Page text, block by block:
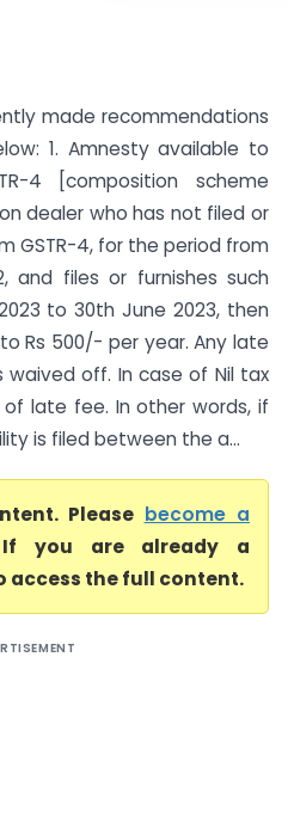
made recommendations
1. Amnesty available to
4 [composition scheme
dealer who has not filed or
GSTR-4, for the period from
and files or furnishes such
to 30th June 2023, then
Rs 500/- per year. Any late
waived off. In case of Nil tax
late fee. In other words, if
is filed between the a...
Please become a
you are already a
access the full content.